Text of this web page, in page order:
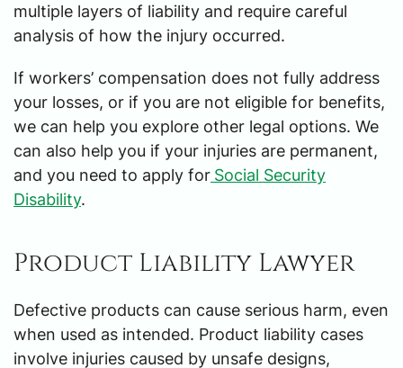
multiple layers of liability and require careful
analysis of how the injury occurred.
If workers’ compensation does not fully address
your losses, or if you are not eligible for benefits,
we can help you explore other legal options. We
can also help you if your injuries are permanent,
and you need to apply for Social Security
Disability.
Product Liability Lawyer
Defective products can cause serious harm, even
when used as intended. Product liability cases
involve injuries caused by unsafe designs,